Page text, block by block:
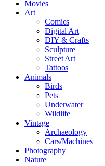
Movies
Art
Comics
Digital Art
DIY & Crafts
Sculpture
Street Art
Tattoos
Animals
Birds
Pets
Underwater
Wildlife
Vintage
Archaeology
Cars/Machines
Photography
Nature